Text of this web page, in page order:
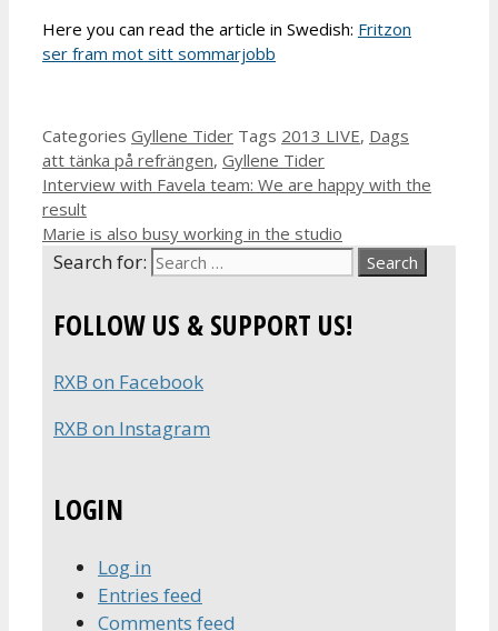
Here you can read the article in Swedish: Fritzon
ser fram mot sitt sommarjobb
Categories Gyllene Tider Tags 2013 LIVE, Dags
att tänka på refrängen, Gyllene Tider
Interview with Favela team: We are happy with the
result
Marie is also busy working in the studio
Search for:
FOLLOW US & SUPPORT US!
RXB on Facebook
RXB on Instagram
LOGIN
Log in
Entries feed
Comments feed